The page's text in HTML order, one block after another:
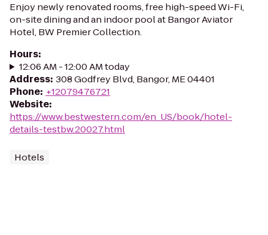
Enjoy newly renovated rooms, free high-speed Wi-Fi,
on-site dining and an indoor pool at Bangor Aviator
Hotel, BW Premier Collection.
Hours:
12:06 AM - 12:00 AM today
Address: 308 Godfrey Blvd, Bangor, ME 04401
Phone: +12079476721
Website:
https://www.bestwestern.com/en_US/book/hotel-
details-testbw.20027.html
Hotels